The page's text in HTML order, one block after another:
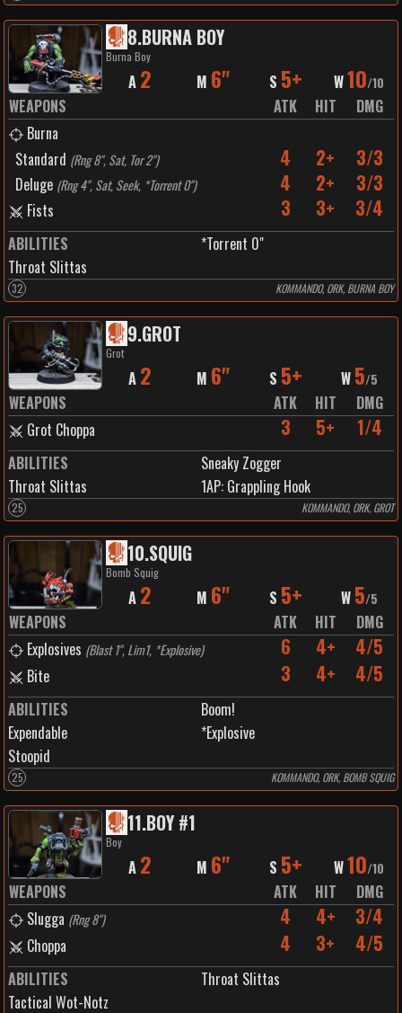
8.BURNA BOY
Burna Boy
A 2 M 6" S 5+ W10/10
WEAPONS ATK HIT
DMG
Burna
Standard (Rng 8", Sat, Tor 2") 4 2+ 3/3
Deluge (Rng 4", Sat, Seek, *Torrent 0") 4 2+ 3/3
Fists 3 3+ 3/4
ABILITIES
*Torrent 0"
Throat Slittas
32 KOMMANDO, ORK, BURNA BOY
9.GROT
Grot
A 2 M 6" S 5+ W 5/5
WEAPONS ATK HIT
DMG
Grot Choppa
3 5+ 1/4
ABILITIES
Sneaky Zogger
Throat Slittas
1AP: Grappling Hook
25 KOMMANDO, ORK, GROT
10.SQUIG
Bomb Squig
A 2 M 6" S 5+ W 5/5
WEAPONS ATK HIT
DMG
Explosives (Blast 1", Lim1, *Explosive) 6 4+ 4/5
Bite 3 4+ 4/5
ABILITIES
Boom!
Expendable
*Explosive
Stoopid
25 KOMMANDO, ORK, BOMB SQUIG
11.BOY #1
Boy
A 2 M 6" S 5+ W10/10
WEAPONS ATK HIT
DMG
Slugga (Rng 8") 4 4+ 3/4
Choppa 4 3+ 4/5
ABILITIES
Throat Slittas
Tactical Wot-Notz